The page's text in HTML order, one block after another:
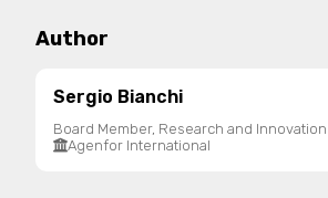
Author
Sergio Bianchi
Board Member, Research and Innovation
Agenfor International